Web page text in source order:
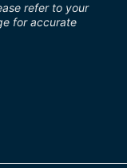
refer to your
for accurate